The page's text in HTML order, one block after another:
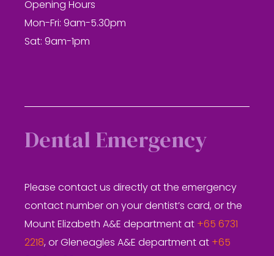
Opening Hours
Mon-Fri: 9am-5.30pm
Sat: 9am-1pm
Dental Emergency
Please contact us directly at the emergency
contact number on your dentist’s card, or the
Mount Elizabeth A&E department at +65 6731
2218, or Gleneagles A&E department at +65